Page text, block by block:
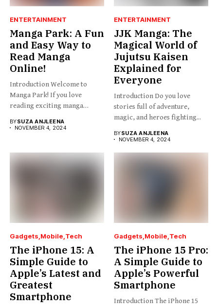
ENTERTAINMENT
Manga Park: A Fun
and Easy Way to
Read Manga
Online!
Introduction Welcome to
Manga Park! If you love
reading exciting manga
BYSUZA ANJLEENA
NOVEMBER 4, 2024
ENTERTAINMENT
JJK Manga: The
Magical World of
Jujutsu Kaisen
Explained for
Everyone
Introduction Do you love
stories full of adventure,
magic, and heroes fighting...
BYSUZA ANJLEENA
NOVEMBER 4, 2024
Gadgets Mobile Tech
The iPhone 15: A
Simple Guide to
Apple’s Latest and
Greatest
Smartphone
Gadgets Mobile Tech
The iPhone 15 Pro:
A Simple Guide to
Apple’s Powerful
Smartphone
Introduction The iPhone 15